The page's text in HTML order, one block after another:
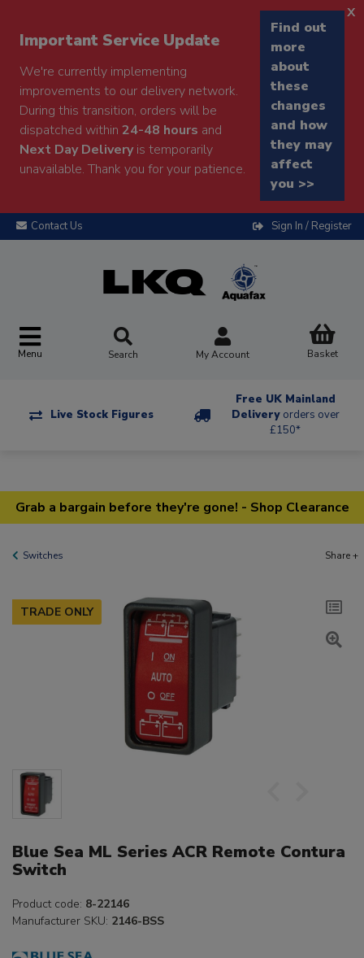
Important Service Update
We're currently implementing
improvements to our delivery network.
During this transition, orders will be
dispatched within 24-48 hours and
Next Day Deliveryis temporarily
unavailable. Thank you for your patience.
Find out
more
about
these
changes
and how
they may
affect
you >>
x
Contact Us Sign In / Register
Menu Search My Account Basket
Live Stock Figures
Free UK Mainland
Delivery orders over
£150*
Grab a bargain before they're gone! - Shop Clearance
Switches Share +
TRADE ONLY
Blue Sea ML Series ACR Remote Contura
Switch
Product code: 8-22146
Manufacturer SKU: 2146-BSS